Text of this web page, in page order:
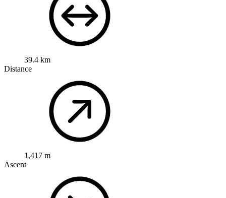
39.4 km
Distance
1,417 m
Ascent